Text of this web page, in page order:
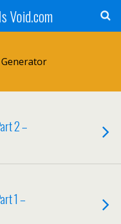
Void.com
Generator
2 –
1 –